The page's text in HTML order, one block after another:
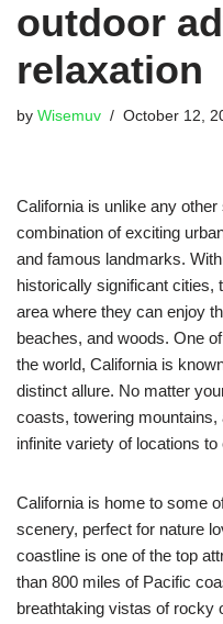
outdoor
relaxation
by Wisemuv October 12,
California is unlike any
combination of exciting
and famous landmarks.
historically significant cities,
area where they can enjoy
beaches, and woods. One
the world, California is
distinct allure. No matter
coasts, towering
infinite variety of locations
California is home to some
scenery, perfect for nature
coastline is one of the top
than 800 miles of Pacific
breathtaking vistas of rocky